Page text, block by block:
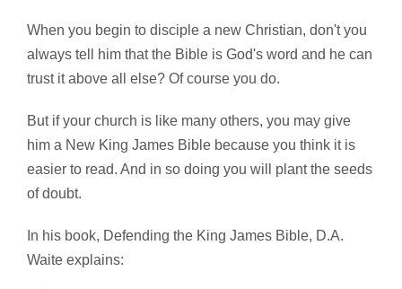
When you begin to disciple a new Christian, don't you
always tell him that the Bible is God's word and he can
trust it above all else? Of course you do.
But if your church is like many others, you may give
him a New King James Bible because you think it is
easier to read. And in so doing you will plant the seeds
of doubt.
In his book, Defending the King James Bible, D.A.
Waite explains: